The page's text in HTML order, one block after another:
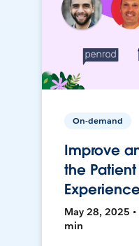
On-demand
Improve
the
May 28, 2025 •
min